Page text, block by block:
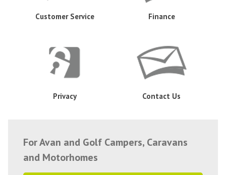
Customer Service Finance
Privacy Contact Us
For Avan and Golf Campers, Caravans
and Motorhomes